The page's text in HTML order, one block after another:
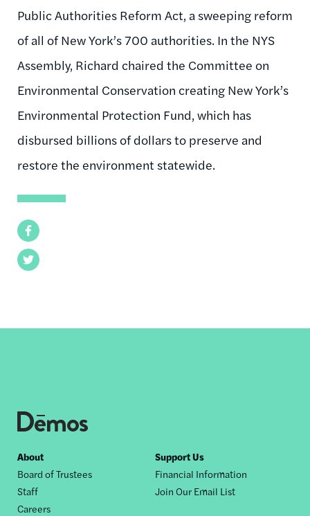
Facebook
Twitter
Public Authorities Reform Act, a sweeping reform
of all of New York’s 700 authorities. In the NYS
Assembly, Richard chaired the Committee on
Environmental Conservation creating New York’s
Environmental Protection Fund, which has
disbursed billions of dollars to preserve and
restore the environment statewide.
Footer
nav
About
Board of Trustees
Staff
Careers
Support Us
Financial Information
Join Our Email List